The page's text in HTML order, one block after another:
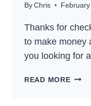
ByChris
Thanks for
to make money
you looking for
READ MOREWAYS